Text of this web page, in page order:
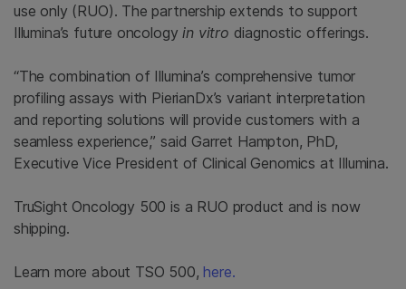
use only (RUO). The partnership extends to support
Illumina’s future oncologyin vitro diagnostic offerings.
“The combination of Illumina’s comprehensive tumor
profiling assays with PierianDx’s variant interpretation
and reporting solutions will provide customers with a
seamless experience,” said Garret Hampton, PhD,
Executive Vice President of Clinical Genomics at Illumina.
TruSight Oncology 500 is a RUO product and is now
shipping.
Learn more about TSO 500,here.